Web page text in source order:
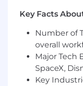
actions.
as cash
that all
are met.
Evaluate
and
Key Facts
Number of
overall
Major Tech
SpaceX,
Key